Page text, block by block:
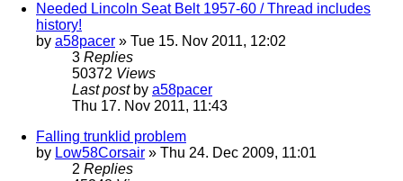
Needed Lincoln Seat Belt 1957-60 / Thread includes
history!
by a58pacer » Tue 15. Nov 2011, 12:02
3 Replies
50372 Views
Last post by a58pacer
Thu 17. Nov 2011, 11:43
Falling trunklid problem
by Low58Corsair » Thu 24. Dec 2009, 11:01
2 Replies